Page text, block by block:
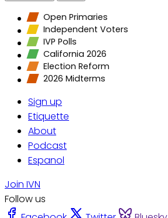
Open Primaries
Independent Voters
IVP Polls
California 2026
Election Reform
2026 Midterms
Sign up
Etiquette
About
Podcast
Espanol
Join IVN
Follow us